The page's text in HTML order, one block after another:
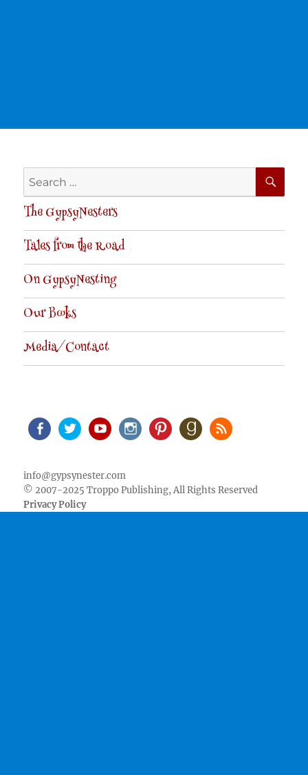
Search
for:
The GypsyNesters
Tales from the Road
On GypsyNesting
Our Books
Media/Contact
info@gypsynester.com
© 2007-2025 Troppo Publishing, All Rights Reserved
Privacy Policy